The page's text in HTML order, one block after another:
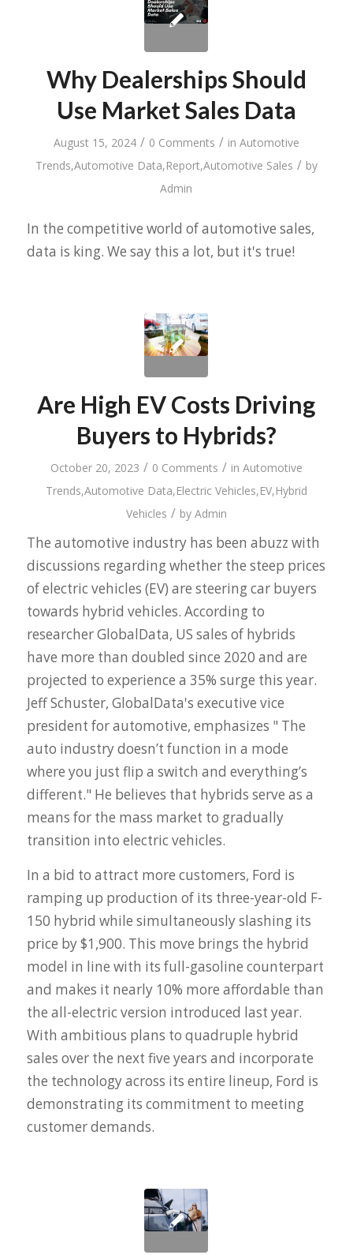
Why Dealerships Should
Use Market Sales Data
August 15, 2024 / 0 Comments / in Automotive
Trends,Automotive Data,Report,Automotive Sales / by
Admin
In the competitive world of automotive sales,
data is king. We say this a lot, but it's true!
Are High EV Costs Driving
Buyers to Hybrids?
October 20, 2023 / 0 Comments / in Automotive
Trends,Automotive Data,Electric Vehicles,EV,Hybrid
Vehicles / by Admin
The automotive industry has been abuzz with
discussions regarding whether the steep prices
of electric vehicles (EV) are steering car buyers
towards hybrid vehicles. According to
researcher GlobalData, US sales of hybrids
have more than doubled since 2020 and are
projected to experience a 35% surge this year.
Jeff Schuster, GlobalData's executive vice
president for automotive, emphasizes " The
auto industry doesn’t function in a mode
where you just flip a switch and everything’s
different." He believes that hybrids serve as a
means for the mass market to gradually
transition into electric vehicles.
In a bid to attract more customers, Ford is
ramping up production of its three-year-old F-
150 hybrid while simultaneously slashing its
price by $1,900. This move brings the hybrid
model in line with its full-gasoline counterpart
and makes it nearly 10% more affordable than
the all-electric version introduced last year.
With ambitious plans to quadruple hybrid
sales over the next five years and incorporate
the technology across its entire lineup, Ford is
demonstrating its commitment to meeting
customer demands.